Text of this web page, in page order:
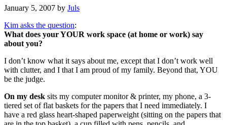
January 5, 2007 by Juls
Kim asks the question:
What does your YOUR work space (at home or work) say
about you?
I don’t know what it says about me, except that I don’t work well
with clutter, and I that I am proud of my family. Beyond that, YOU
be the judge.
On my desk sits my computer monitor & printer, my phone, a 3-
tiered set of flat baskets for the papers that I need immediately. I
have a red glass heart-shaped paperweight (sitting on the papers that